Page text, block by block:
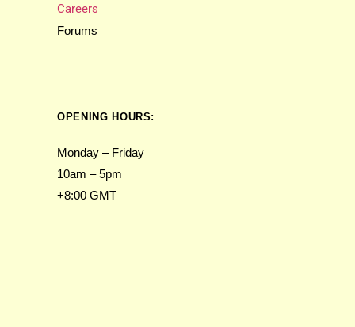
Careers
Forums
OPENING HOURS:
Monday – Friday
10am – 5pm
+8:00 GMT